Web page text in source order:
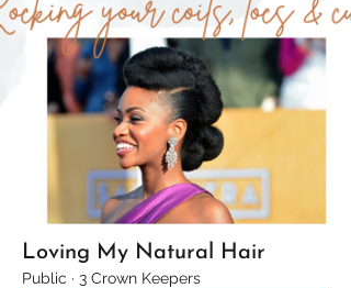
Loving My Natural Hair
Public · 3 Crown Keepers